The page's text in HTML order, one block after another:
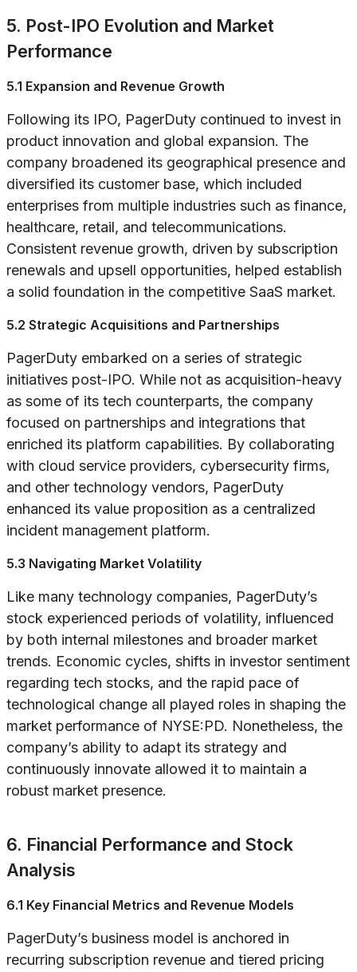
5. Post-IPO Evolution and Market
Performance
5.1 Expansion and Revenue Growth
Following its IPO, PagerDuty continued to invest in
product innovation and global expansion. The
company broadened its geographical presence and
diversified its customer base, which included
enterprises from multiple industries such as finance,
healthcare, retail, and telecommunications.
Consistent revenue growth, driven by subscription
renewals and upsell opportunities, helped establish
a solid foundation in the competitive SaaS market.
5.2 Strategic Acquisitions and Partnerships
PagerDuty embarked on a series of strategic
initiatives post-IPO. While not as acquisition-heavy
as some of its tech counterparts, the company
focused on partnerships and integrations that
enriched its platform capabilities. By collaborating
with cloud service providers, cybersecurity firms,
and other technology vendors, PagerDuty
enhanced its value proposition as a centralized
incident management platform.
5.3 Navigating Market Volatility
Like many technology companies, PagerDuty’s
stock experienced periods of volatility, influenced
by both internal milestones and broader market
trends. Economic cycles, shifts in investor sentiment
regarding tech stocks, and the rapid pace of
technological change all played roles in shaping the
market performance of NYSE:PD. Nonetheless, the
company’s ability to adapt its strategy and
continuously innovate allowed it to maintain a
robust market presence.
6. Financial Performance and Stock
Analysis
6.1 Key Financial Metrics and Revenue Models
PagerDuty’s business model is anchored in
recurring subscription revenue and tiered pricing